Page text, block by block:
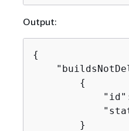
Output:
{
{
        }